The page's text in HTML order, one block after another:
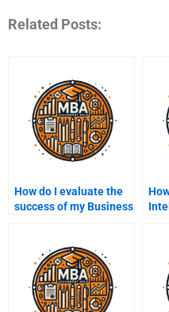
Related Posts:
How do I evaluate the
success of my Business